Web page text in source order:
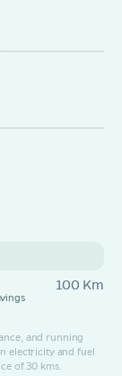
100 Km
and running
electricity and fuel
of 30 kms.